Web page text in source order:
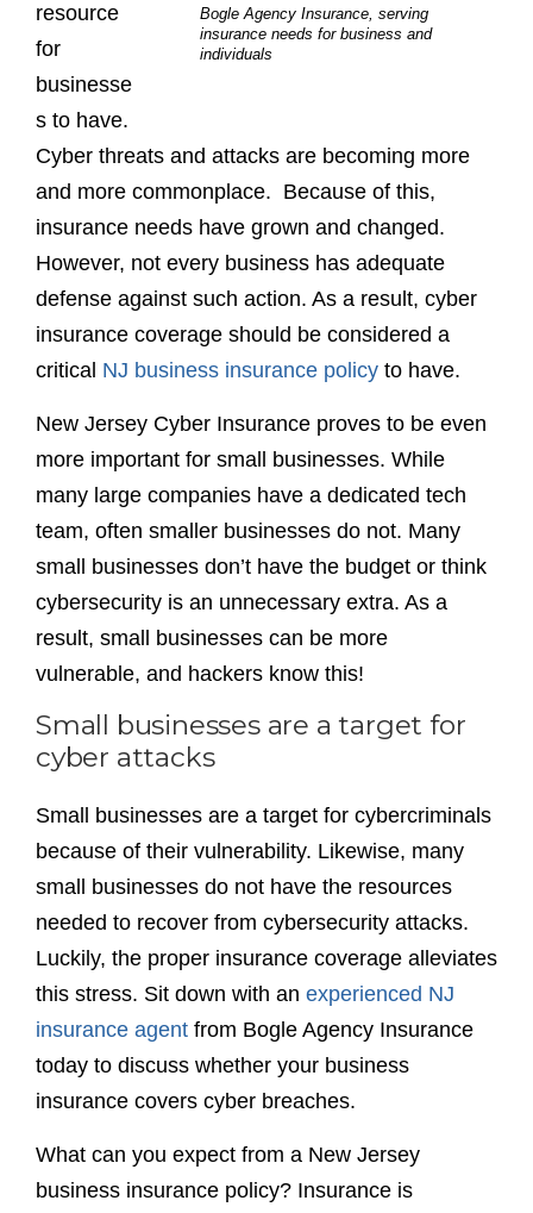
Bogle Agency Insurance, serving
insurance needs for business and
individuals
resource
for
businesse
s to have.
Cyber threats and attacks are becoming more
and more commonplace. Because of this,
insurance needs have grown and changed.
However, not every business has adequate
defense against such action. As a result, cyber
insurance coverage should be considered a
critical NJ business insurance policy to have.
New Jersey Cyber Insurance proves to be even
more important for small businesses. While
many large companies have a dedicated tech
team, often smaller businesses do not. Many
small businesses don’t have the budget or think
cybersecurity is an unnecessary extra. As a
result, small businesses can be more
vulnerable, and hackers know this!
Small businesses are a target for
cyber attacks
Small businesses are a target for cybercriminals
because of their vulnerability. Likewise, many
small businesses do not have the resources
needed to recover from cybersecurity attacks.
Luckily, the proper insurance coverage alleviates
this stress. Sit down with an experienced NJ
insurance agent from Bogle Agency Insurance
today to discuss whether your business
insurance covers cyber breaches.
What can you expect from a New Jersey
business insurance policy? Insurance is